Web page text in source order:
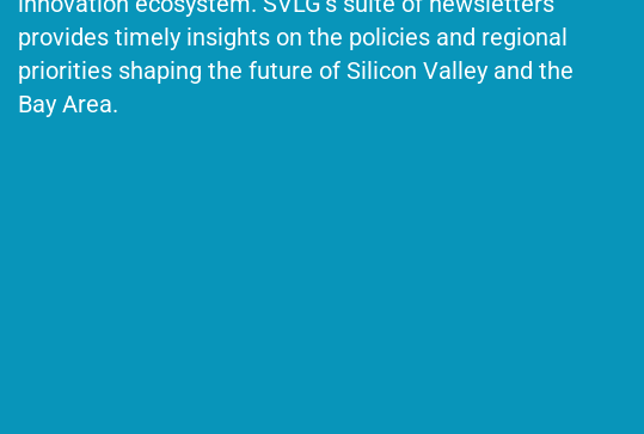
provides timely insights on the policies and regional
priorities shaping the future of Silicon Valley and the
Bay Area.